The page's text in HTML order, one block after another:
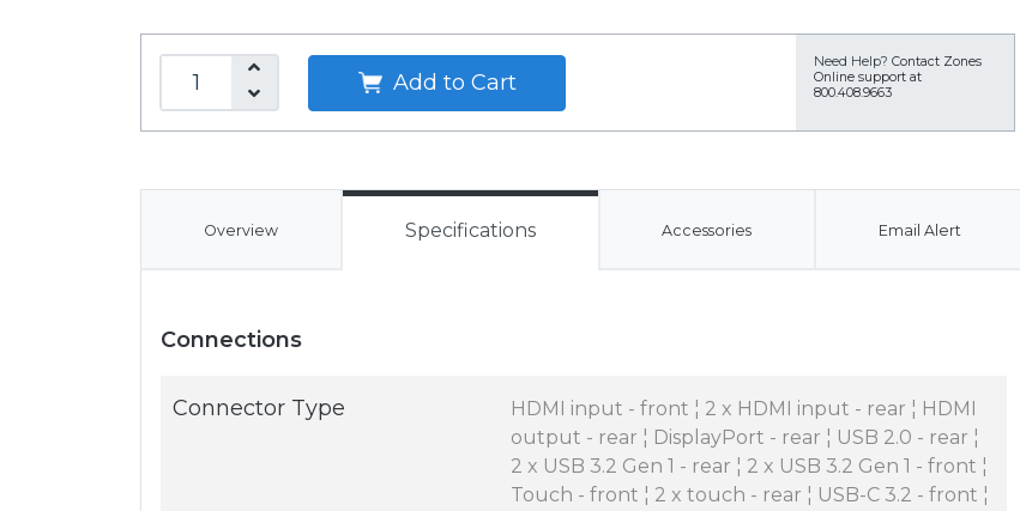
Add to Cart
Need Help? Contact Zones
Online support at
800.408.9663
Overview Specifications Accessories Email Alert
Connections
Connector Type
HDMI input - front ¦ 2 x HDMI input - rear ¦ HDMI
output - rear ¦ DisplayPort - rear ¦ USB 2.0 - rear ¦
2 x USB 3.2 Gen 1 - rear ¦ 2 x USB 3.2 Gen 1 - front ¦
Touch - front ¦ 2 x touch - rear ¦ USB-C 3.2 - front ¦